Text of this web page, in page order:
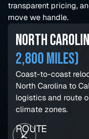
transparent pricing,
move we handle.
North
2,800 miles)
Coast-to-coast
North Carolina to
logistics and route
climate zones.
ROUTE